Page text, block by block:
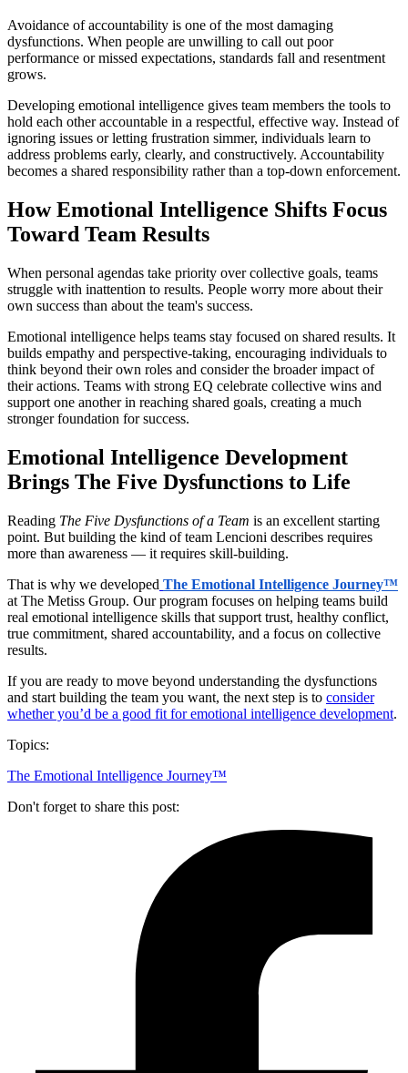
Avoidance of accountability is one of the most damaging
dysfunctions. When people are unwilling to call out poor
performance or missed expectations, standards fall and resentment
grows.
Developing emotional intelligence gives team members the tools to
hold each other accountable in a respectful, effective way. Instead of
ignoring issues or letting frustration simmer, individuals learn to
address problems early, clearly, and constructively. Accountability
becomes a shared responsibility rather than a top-down enforcement.
How Emotional Intelligence Shifts Focus
Toward Team Results
When personal agendas take priority over collective goals, teams
struggle with inattention to results. People worry more about their
own success than about the team's success.
Emotional intelligence helps teams stay focused on shared results. It
builds empathy and perspective-taking, encouraging individuals to
think beyond their own roles and consider the broader impact of
their actions. Teams with strong EQ celebrate collective wins and
support one another in reaching shared goals, creating a much
stronger foundation for success.
Emotional Intelligence Development
Brings The Five Dysfunctions to Life
Reading The Five Dysfunctions of a Team is an excellent starting
point. But building the kind of team Lencioni describes requires
more than awareness — it requires skill-building.
That is why we developed The Emotional Intelligence Journey™
at The Metiss Group. Our program focuses on helping teams build
real emotional intelligence skills that support trust, healthy conflict,
true commitment, shared accountability, and a focus on collective
results.
If you are ready to move beyond understanding the dysfunctions
and start building the team you want, the next step is to consider
whether you’d be a good fit for emotional intelligence development.
Topics:
The Emotional Intelligence Journey™
Don't forget to share this post: